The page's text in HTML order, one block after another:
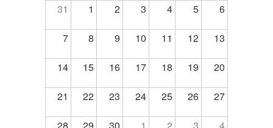
31 1 2 3 4 5 6
7 8 9 10 11 12 13
14 15 16 17 18 19 20
21 22 23 24 25 26 27
28 29 30 1 2 3 4